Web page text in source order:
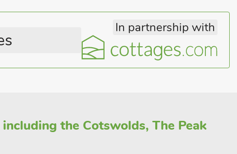
In partnership with
the Cotswolds, The Peak